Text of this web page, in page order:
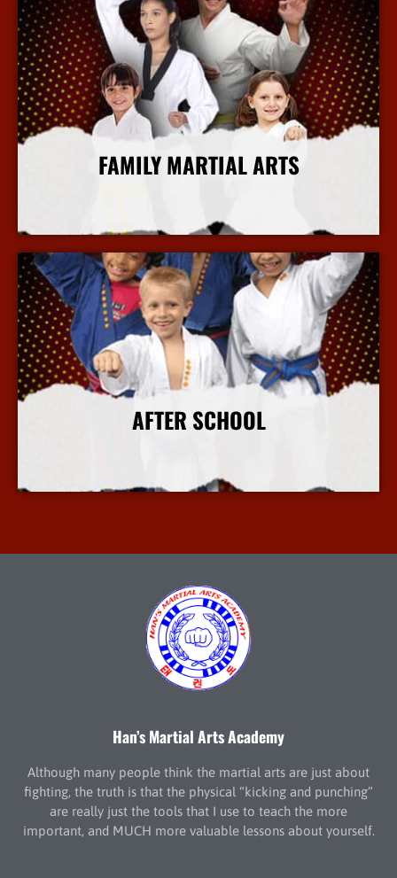
FAMILY MARTIAL ARTS
More Info
AFTER SCHOOL
More Info
Han’s Martial Arts Academy
Although many people think the martial arts are just about
fighting, the truth is that the physical “kicking and punching”
are really just the tools that I use to teach the more
important, and MUCH more valuable lessons about yourself.